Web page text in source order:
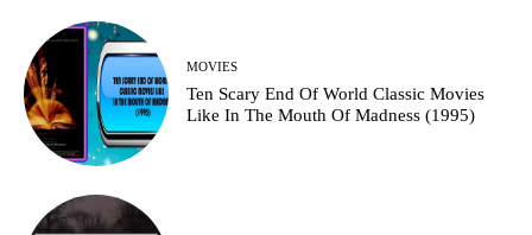
MOVIES
Ten Scary End Of World Classic Movies
Like In The Mouth Of Madness (1995)